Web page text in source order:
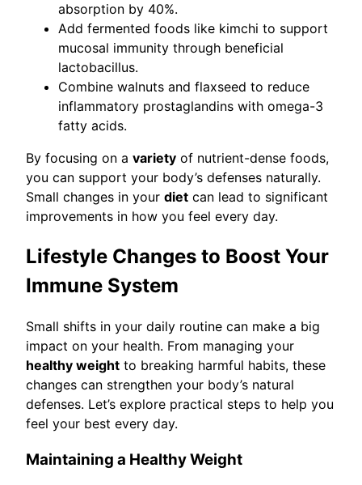
absorption by 40%.
Add fermented foods like kimchi to support
mucosal immunity through beneficial
lactobacillus.
Combine walnuts and flaxseed to reduce
inflammatory prostaglandins with omega-3
fatty acids.
By focusing on a variety of nutrient-dense foods,
you can support your body’s defenses naturally.
Small changes in your diet can lead to significant
improvements in how you feel every day.
Lifestyle Changes to Boost Your
Immune System
Small shifts in your daily routine can make a big
impact on your health. From managing your
healthy weight to breaking harmful habits, these
changes can strengthen your body’s natural
defenses. Let’s explore practical steps to help you
feel your best every day.
Maintaining a Healthy Weight